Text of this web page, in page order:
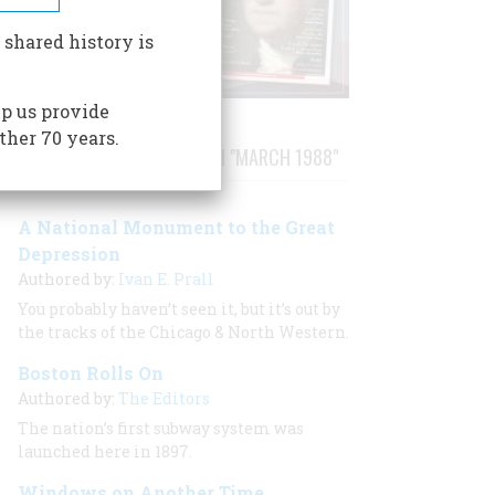
STORIES PUBLISHED FROM "MARCH 1988"
A National Monument to the Great
Depression
Authored by: Ivan E. Prall
You probably haven’t seen it, but it’s out by
the tracks of the Chicago & North Western.
Boston Rolls On
Authored by: The Editors
The nation’s first subway system was
launched here in 1897.
history is
us provide
70 years.